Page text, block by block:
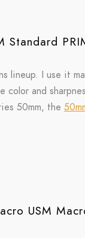
Standard
lineup. I use it
and
50mm, the
USM